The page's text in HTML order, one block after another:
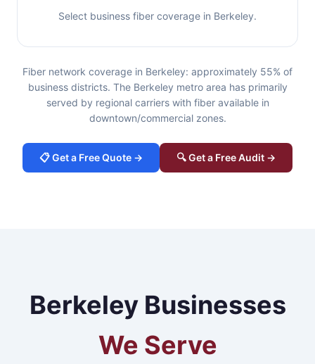
Select business fiber coverage in Berkeley.
Fiber network coverage in Berkeley: approximately 55% of
business districts. The Berkeley metro area has primarily
served by regional carriers with fiber available in
downtown/commercial zones.
📋 Get a Free Quote → 🔍 Get a Free Audit →
Berkeley Businesses
We Serve